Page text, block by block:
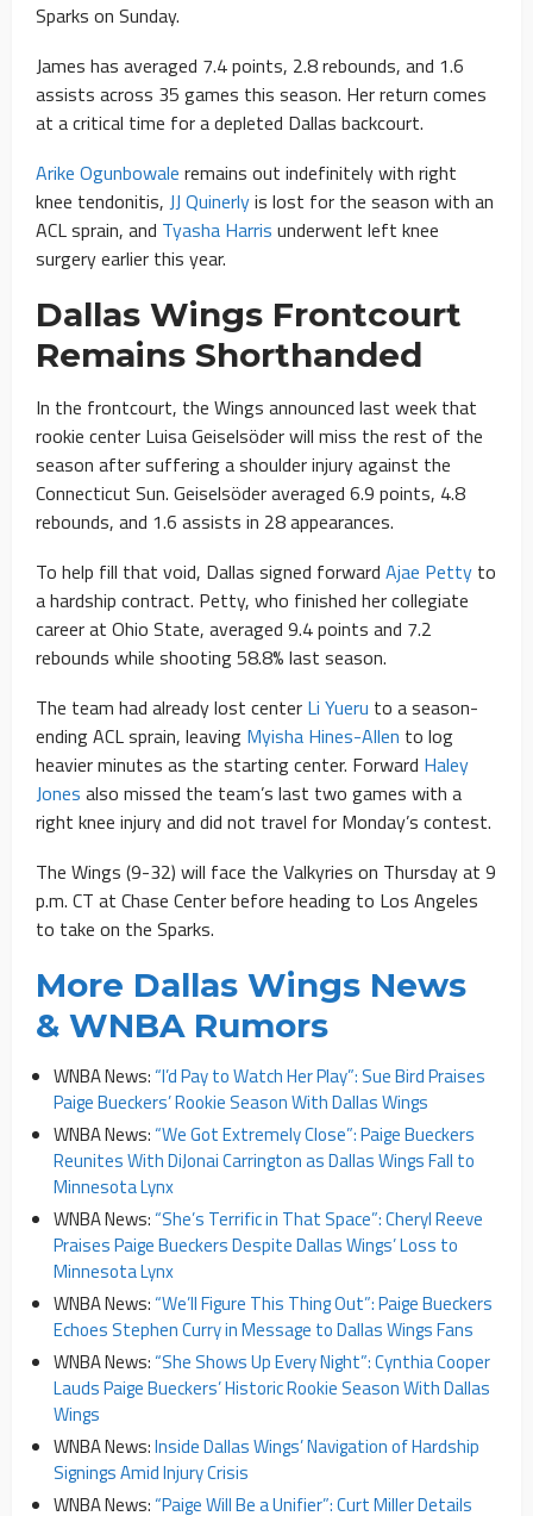
Sparks on Sunday.
James has averaged 7.4 points, 2.8 rebounds, and 1.6
assists across 35 games this season. Her return comes
at a critical time for a depleted Dallas backcourt.
Arike Ogunbowale remains out indefinitely with right
knee tendonitis, JJ Quinerlyis lost for the season with an
ACL sprain, and Tyasha Harris underwent left knee
surgery earlier this year.
Dallas Wings Frontcourt
Remains Shorthanded
In the frontcourt, the Wings announced last week that
rookie center Luisa Geiselsöder will miss the rest of the
season after suffering a shoulder injury against the
Connecticut Sun. Geiselsöder averaged 6.9 points, 4.8
rebounds, and 1.6 assists in 28 appearances.
To help fill that void, Dallas signed forward Ajae Petty to
a hardship contract. Petty, who finished her collegiate
career at Ohio State, averaged 9.4 points and 7.2
rebounds while shooting 58.8% last season.
The team had already lost center Li Yueru to a season-
ending ACL sprain, leaving Myisha Hines-Allen to log
heavier minutes as the starting center. Forward Haley
Jones also missed the team’s last two games with a
right knee injury and did not travel for Monday’s contest.
The Wings (9-32) will face the Valkyries on Thursday at 9
p.m. CT at Chase Center before heading to Los Angeles
to take on the Sparks.
More Dallas Wings News
& WNBA Rumors
WNBA News: “I’d Pay to Watch Her Play”: Sue Bird Praises
Paige Bueckers’ Rookie Season With Dallas Wings
WNBA News: “We Got Extremely Close”: Paige Bueckers
Reunites With DiJonai Carrington as Dallas Wings Fall to
Minnesota Lynx
WNBA News: “She’s Terrific in That Space”: Cheryl Reeve
Praises Paige Bueckers Despite Dallas Wings’ Loss to
Minnesota Lynx
WNBA News: “We’ll Figure This Thing Out”: Paige Bueckers
Echoes Stephen Curry in Message to Dallas Wings Fans
WNBA News: “She Shows Up Every Night”: Cynthia Cooper
Lauds Paige Bueckers’ Historic Rookie Season With Dallas
Wings
WNBA News:Inside Dallas Wings’ Navigation of Hardship
Signings Amid Injury Crisis
WNBA News: “Paige Will Be a Unifier”: Curt Miller Details